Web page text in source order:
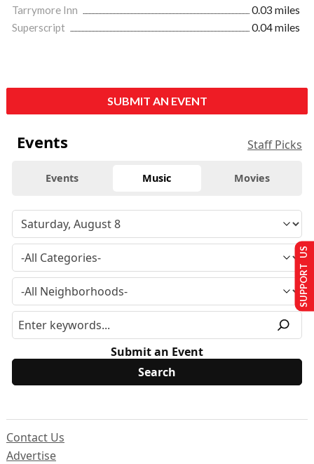
Tarrymore Inn
0.03 miles
Superscript
0.04 miles
SUBMIT AN EVENT
Events Staff Picks
Events Music Movies
Submit an Event
Contact Us
Advertise
SUPPORT US